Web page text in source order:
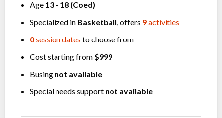
Age 13 - 18 (Coed)
Specialized in Basketball , offers 9activities
0session dates to choose from
Cost starting from $999
Busing not available
Special needs support not available